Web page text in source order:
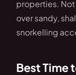
properties. Not
over sandy,
snorkelling
Best Time